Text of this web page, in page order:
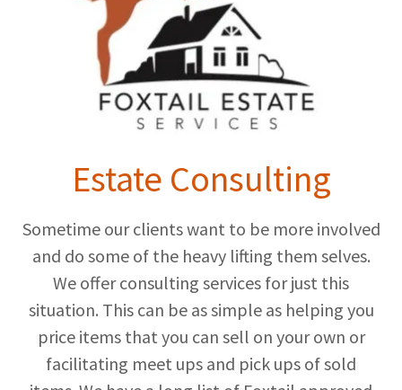
Estate Consulting
Sometime our clients want to be more involved
and do some of the heavy lifting them selves.
We offer consulting services for just this
situation. This can be as simple as helping you
price items that you can sell on your own or
facilitating meet ups and pick ups of sold